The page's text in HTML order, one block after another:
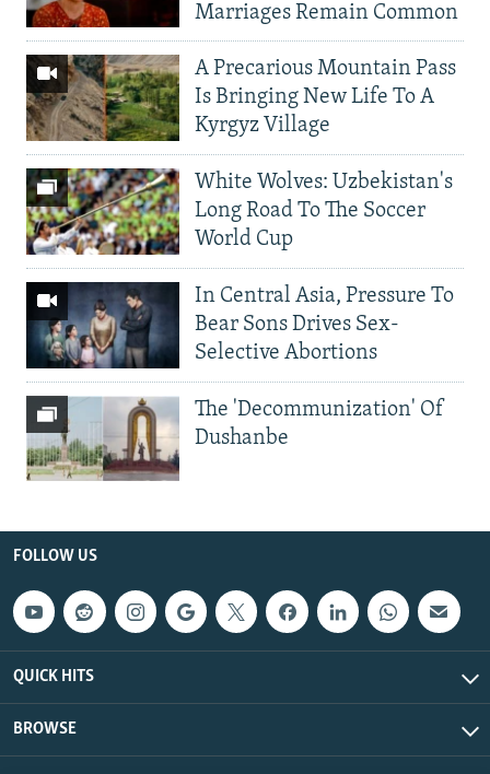
Marriages Remain Common
A Precarious Mountain Pass
Is Bringing New Life To A
Kyrgyz Village
White Wolves: Uzbekistan's
Long Road To The Soccer
World Cup
In Central Asia, Pressure To
Bear Sons Drives Sex-
Selective Abortions
The 'Decommunization' Of
Dushanbe
FOLLOW US
QUICK HITS
BROWSE